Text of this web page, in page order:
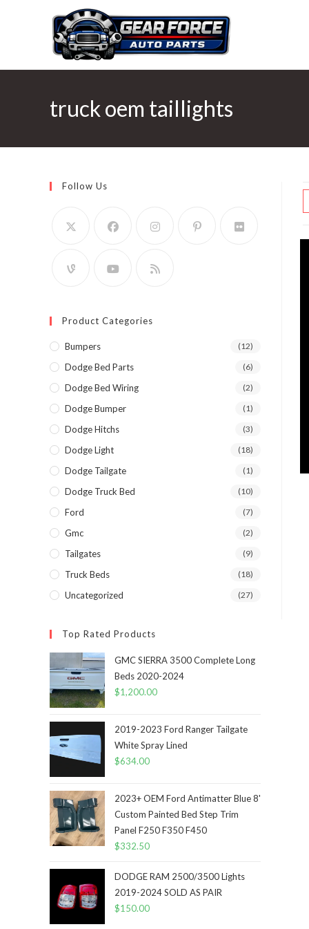
truck oem taillights
Follow Us
Product Categories
Bumpers (12)
Dodge Bed Parts (6)
Dodge Bed Wiring (2)
Dodge Bumper (1)
Dodge Hitchs (3)
Dodge Light (18)
Dodge Tailgate (1)
Dodge Truck Bed (10)
Ford (7)
Gmc (2)
Tailgates (9)
Truck Beds (18)
Uncategorized (27)
Top Rated Products
GMC SIERRA 3500 Complete Long
Beds 2020-2024
$1,200.00
2019-2023 Ford Ranger Tailgate
White Spray Lined
$634.00
2023+ OEM Ford Antimatter Blue 8'
Custom Painted Bed Step Trim
Panel F250 F350 F450
$332.50
DODGE RAM 2500/3500 Lights
2019-2024 SOLD AS PAIR
$150.00